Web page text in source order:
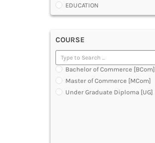
EDUCATION
ENGINEERING
LAW
MANAGEMENT
MEDICAL
OTHERS
SCIENCE
ARCHITECTURE
COURSE
Bachelor of Commerce [BCom]
Master of Commerce [MCom]
Under Graduate Diploma [UG]